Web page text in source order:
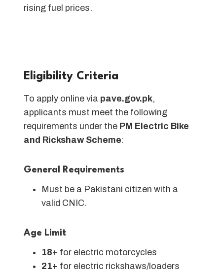
rising fuel prices.
Eligibility Criteria
To apply online via pave.gov.pk,
applicants must meet the following
requirements under the PM Electric Bike
and Rickshaw Scheme:
General Requirements
Must be a Pakistani citizen with a
valid CNIC.
Age Limit
18+ for electric motorcycles
21+ for electric rickshaws/loaders